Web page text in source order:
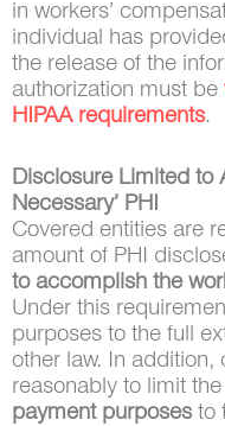
in workers’
individual has
the release of the
authorization must be
HIPAA requirements.
Disclosure Limited to
Necessary’ PHI
Covered entities are
amount of PHI
to accomplish the
Under this
purposes to the full
other law. In addition,
reasonably to limit
payment purposes to